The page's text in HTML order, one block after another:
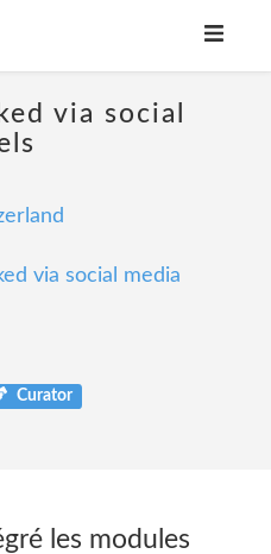
via social
via social media
Curator
les modules